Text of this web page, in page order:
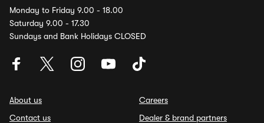
Monday to Friday 9.00 - 18.00
Saturday 9.00 - 17.30
Sundays and Bank Holidays CLOSED
About us
Contact us
Careers
Dealer & brand partners